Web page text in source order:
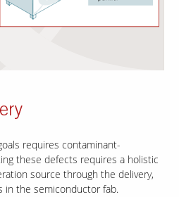
requires contaminant-
these defects requires a holistic
source through the delivery,
in the semiconductor fab.